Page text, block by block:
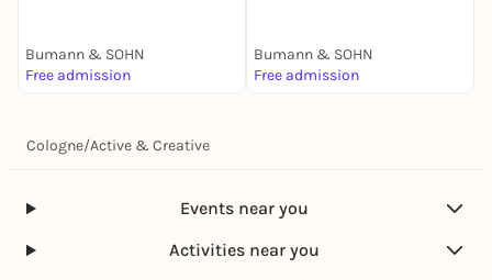
Bumann & SOHN
Free admission
Bumann & SOHN
Free admission
Cologne/Active & Creative
Events near you
Activities near you